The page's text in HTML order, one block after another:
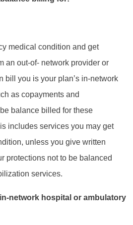
medical condition and get
an out-of- network provider or
bill you is your plan’s in-network
as copayments and
balance billed for these
includes services you may get
unless you give written
protections not to be balanced
services.
network hospital or ambulatory